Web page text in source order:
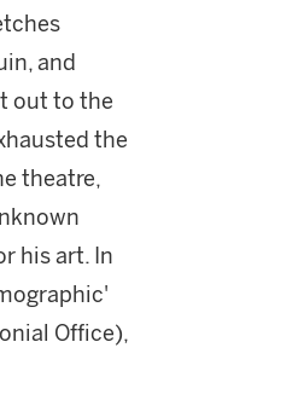
and
out to the
the
theatre,
his art. In
Office),